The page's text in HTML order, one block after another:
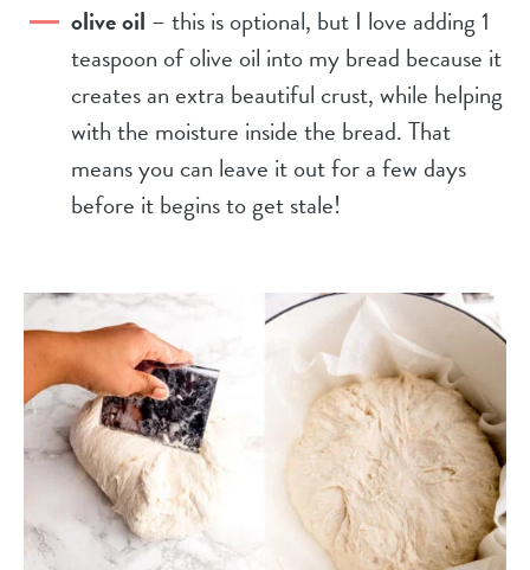
olive oil – this is optional, but I love adding 1
teaspoon of olive oil into my bread because it
creates an extra beautiful crust, while helping
with the moisture inside the bread. That
means you can leave it out for a few days
before it begins to get stale!